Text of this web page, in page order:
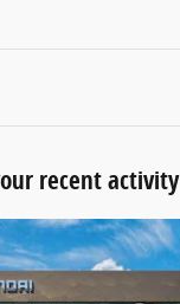
recent activity